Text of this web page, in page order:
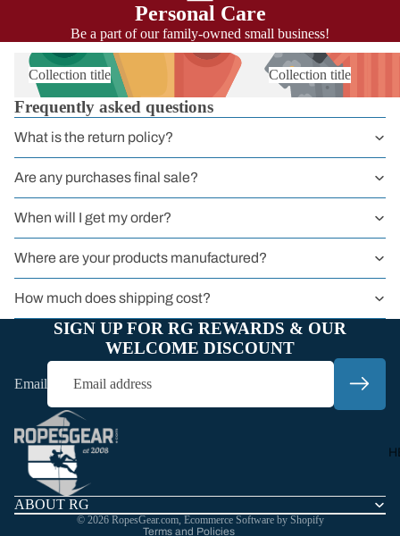
BY TYPE
Chest
Groups
Headwall
Harnesses
Harnesses
Kids
Personal Care
Be a part of our family-owned small business!
Collection title Collection title
Frequently asked questions
What is the return policy?
Are any purchases final sale?
When will I get my order?
Where are your products manufactured?
How much does shipping cost?
SIGN UP FOR RG REWARDS & OUR
WELCOME DISCOUNT
Email
ABOUT RG
© 2026 RopesGear.com, Ecommerce Software by Shopify
Terms and Policies
Terms of service
Contact information